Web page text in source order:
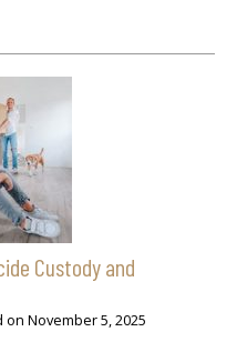
Custody and
on November 5, 2025